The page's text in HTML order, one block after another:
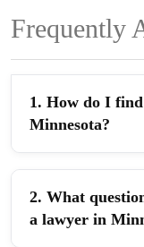
Frequently
1. How do I
Minnesota?
2. What
a lawyer in